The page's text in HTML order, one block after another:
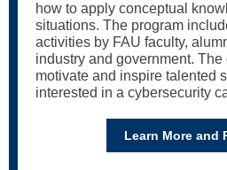
how to apply conceptual
situations. The program
activities by FAU faculty,
industry and government.
motivate and inspire talented
interested in a cybersecurity
Learn More and